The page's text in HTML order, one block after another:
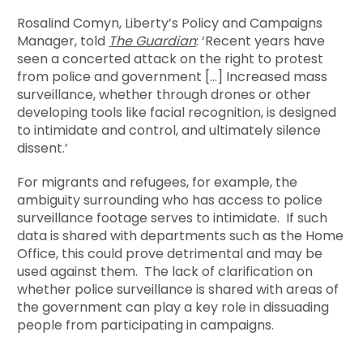
Rosalind Comyn, Liberty’s Policy and Campaigns
Manager, told The Guardian: ‘Recent years have
seen a concerted attack on the right to protest
from police and government […] Increased mass
surveillance, whether through drones or other
developing tools like facial recognition, is designed
to intimidate and control, and ultimately silence
dissent.’
For migrants and refugees, for example, the
ambiguity surrounding who has access to police
surveillance footage serves to intimidate. If such
data is shared with departments such as the Home
Office, this could prove detrimental and may be
used against them. The lack of clarification on
whether police surveillance is shared with areas of
the government can play a key role in dissuading
people from participating in campaigns.